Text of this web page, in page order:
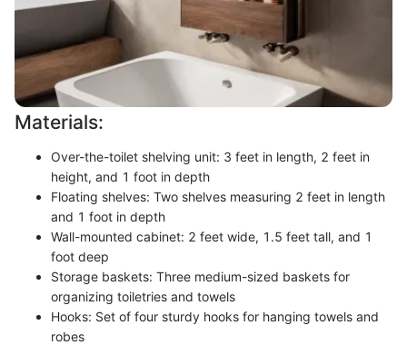
Materials:
Over-the-toilet shelving unit: 3 feet in length, 2 feet in
height, and 1 foot in depth
Floating shelves: Two shelves measuring 2 feet in length
and 1 foot in depth
Wall-mounted cabinet: 2 feet wide, 1.5 feet tall, and 1
foot deep
Storage baskets: Three medium-sized baskets for
organizing toiletries and towels
Hooks: Set of four sturdy hooks for hanging towels and
robes